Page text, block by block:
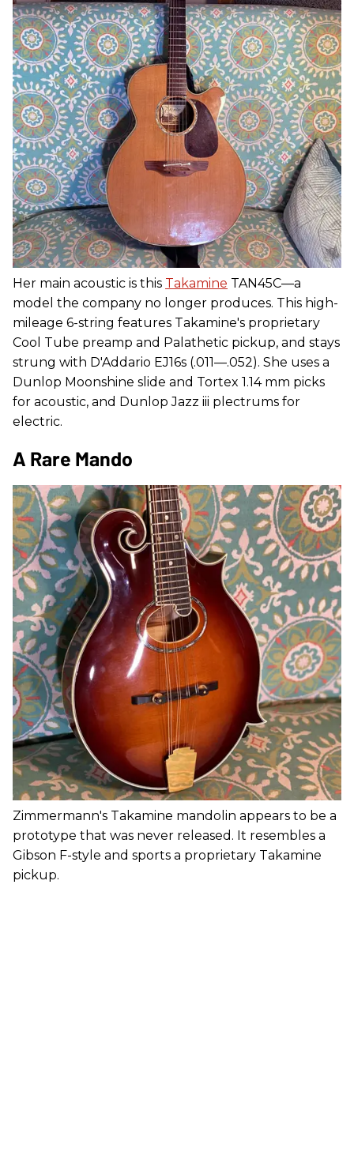
Her main acoustic is this Takamine TAN45C—a
model the company no longer produces. This high-
mileage 6-string features Takamine's proprietary
Cool Tube preamp and Palathetic pickup, and stays
strung with D'Addario EJ16s (.011—.052). She uses a
Dunlop Moonshine slide and Tortex 1.14 mm picks
for acoustic, and Dunlop Jazz iii plectrums for
electric.
A Rare Mando
Zimmermann's Takamine mandolin appears to be a
prototype that was never released. It resembles a
Gibson F-style and sports a proprietary Takamine
pickup.